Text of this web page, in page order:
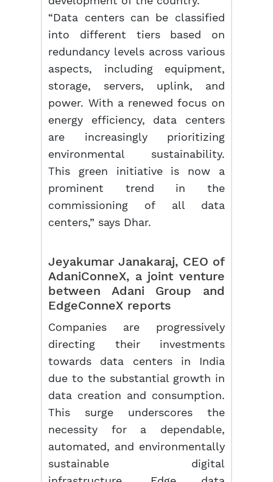
“Data centers can be classified
into different tiers based on
redundancy levels across various
aspects, including equipment,
storage, servers, uplink, and
power. With a renewed focus on
energy efficiency, data centers
are increasingly prioritizing
environmental sustainability.
This green initiative is now a
prominent trend in the
commissioning of all data
centers,” says Dhar.
Jeyakumar Janakaraj, CEO of
AdaniConneX, a joint venture
between Adani Group and
EdgeConneX reports
Companies are progressively
directing their investments
towards data centers in India
due to the substantial growth in
data creation and consumption.
This surge underscores the
necessity for a dependable,
automated, and environmentally
sustainable digital